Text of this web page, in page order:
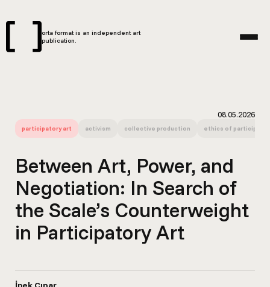
orta format is an independent art
publication.
participatory art activism collective production ethics of
08.05.2026
Between Art, Power, and
Negotiation: In Search of
the Scale’s Counterweight
in Participatory Art